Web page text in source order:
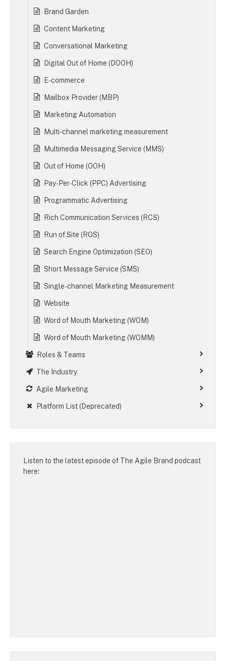
Brand Garden
Content Marketing
Conversational Marketing
Digital Out of Home (DOOH)
E-commerce
Mailbox Provider (MBP)
Marketing Automation
Multi-channel marketing measurement
Multimedia Messaging Service (MMS)
Out of Home (OOH)
Pay-Per-Click (PPC) Advertising
Programmatic Advertising
Rich Communication Services (RCS)
Run of Site (ROS)
Search Engine Optimization (SEO)
Short Message Service (SMS)
Single-channel Marketing Measurement
Website
Word of Mouth Marketing (WOM)
Word of Mouth Marketing (WOMM)
Roles & Teams
The Industry
Agile Marketing
Platform List (Deprecated)
Listen to the latest episode of The Agile Brand podcast
here: